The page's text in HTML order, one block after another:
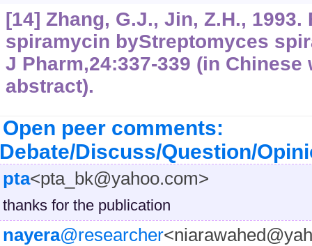
[14] Zhang, G.J., Jin, Z.H.,
spiramycin byStreptomyces
J Pharm,24:337-339 (in
abstract).
Open peer comments:
Discuss/Question/
pta<pta_bk@yahoo.com>
thanks for the publication
nayera@researcher